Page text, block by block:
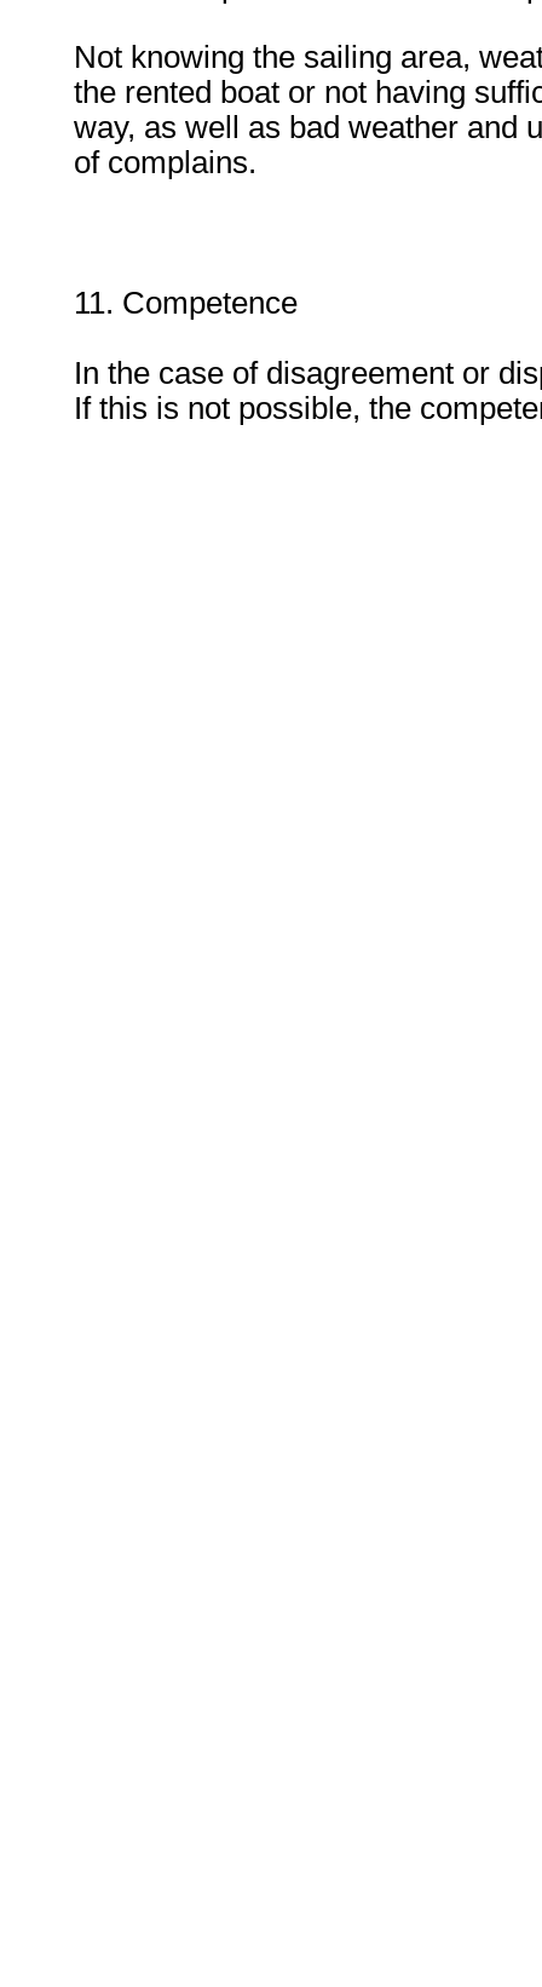
Not knowing the sailing area,
the rented boat or not having
way, as well as bad weather and
of complains.
11. Competence
In the case of disagreement or
If this is not possible, the